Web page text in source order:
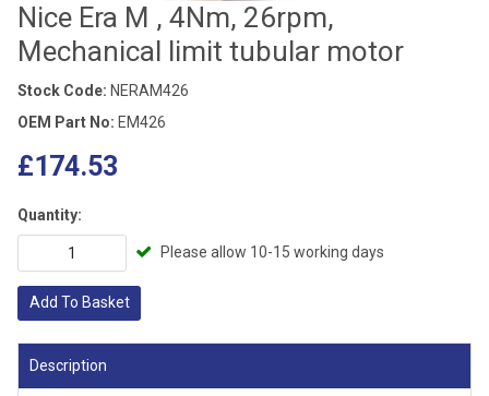
Nice Era M , 4Nm, 26rpm,
Mechanical limit tubular motor
Stock Code: NERAM426
OEM Part No: EM426
£174.53
Quantity:
Please allow 10-15 working days
Add To Basket
Description